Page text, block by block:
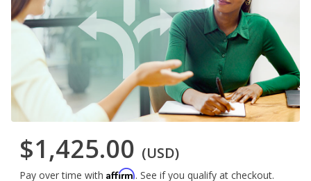
$1,425.00 (USD)
Pay over time with Affirm. See if you qualify at checkout.